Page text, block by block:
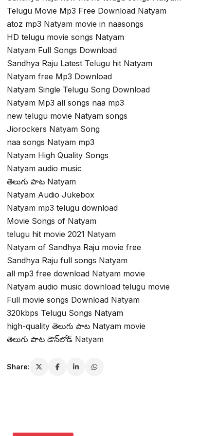
Telugu Movie Mp3 Free Download Natyam
atoz mp3 Natyam movie in naasongs
HD telugu movie songs Natyam
Natyam Full Songs Download
Sandhya Raju Latest Telugu hit Natyam
Natyam free Mp3 Download
Natyam Single Telugu Song Download
Natyam Mp3 all songs naa mp3
new telugu movie Natyam songs
Jiorockers Natyam Song
naa songs Natyam mp3
Natyam High Quality Songs
Natyam audio music
తెలుగు పాట Natyam
Natyam Audio Jukebox
Natyam mp3 telugu download
Movie Songs of Natyam
telugu hit movie 2021 Natyam
Natyam of Sandhya Raju movie free
Sandhya Raju full songs Natyam
all mp3 free download Natyam movie
Natyam audio music download telugu movie
Full movie songs Download Natyam
320kbps Telugu Songs Natyam
high-quality తెలుగు పాట Natyam movie
తెలుగు పాట డౌన్‌లోడ్ Natyam
Share: